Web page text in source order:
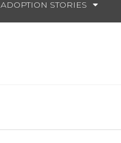
ADOPTION STORIES